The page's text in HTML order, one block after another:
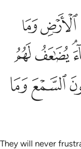
من دون الله من
لَهُم مِّن دُونِ ٱللَّهِ
ﱆﱇ
ﱐﱑ
ﱗﱘ
They will never